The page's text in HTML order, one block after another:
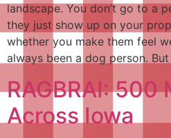
landscape. You don’t go to a
they just show up on your
whether you make them feel
always been a dog person.
RAGBRAI: 500
Across Iowa